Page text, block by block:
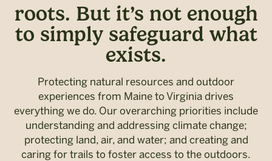
roots. But it’s not enough
to simply safeguard what
exists.
Protecting natural resources and outdoor
experiences from Maine to Virginia drives
everything we do. Our overarching priorities include
understanding and addressing climate change;
protecting land, air, and water; and creating and
caring for trails to foster access to the outdoors.